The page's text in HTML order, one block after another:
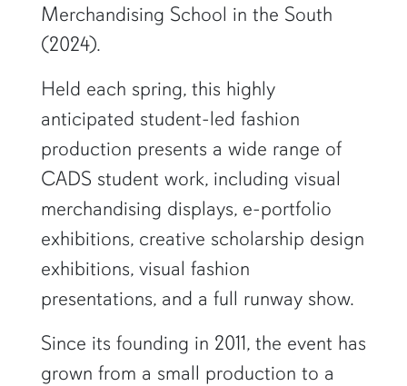
Merchandising School in the South
(2024).
Held each spring, this highly
anticipated student-led fashion
production presents a wide range of
CADS student work, including visual
merchandising displays, e-portfolio
exhibitions, creative scholarship design
exhibitions, visual fashion
presentations, and a full runway show.
Since its founding in 2011, the event has
grown from a small production to a